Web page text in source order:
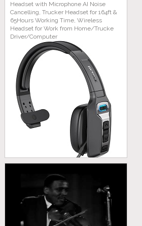
Headset with Microphone AI Noise
Cancelling, Trucker Headset for 164ft &
65Hours Working Time, Wireless
Headset for Work from Home/Trucke
Driver/Computer